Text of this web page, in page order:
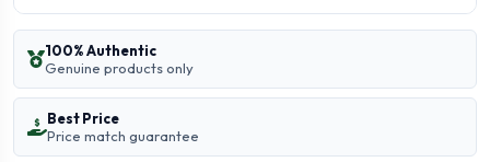
100% Authentic
Genuine products only
Best Price
Price match guarantee